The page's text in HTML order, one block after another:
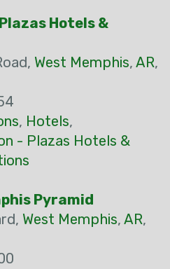
Hotels &
West Memphis, AR,
, Hotels,
- Plazas Hotels &
Pyramid
West Memphis, AR,